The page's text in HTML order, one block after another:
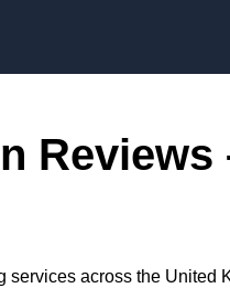
Reviews
across the United